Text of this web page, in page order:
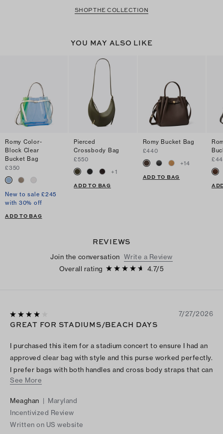
SHOP THE COLLECTION
YOU MAY ALSO LIKE
Romy Color-
Block Clear
Bucket Bag
£350
New to sale £245
with 30% off
ADD TO BAG
Pierced
Crossbody Bag
£550
+1
ADD TO BAG
Romy Bucket Bag
£440
+14
ADD TO BAG
REVIEWS
Join the conversation Write a Review
Overall rating
4.7/5
7/27/2026
GREAT FOR STADIUMS/BEACH DAYS
I purchased this item for a stadium concert to ensure I had an
approved clear bag with style and this purse worked perfectly.
I prefer bags with both handles and cross body straps that can
hold multiple items and this bag did just that.
See More
Meaghan | Maryland
Incentivized Review
Written on US website